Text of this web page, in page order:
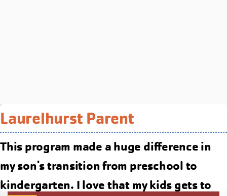
Laurelhurst Parent
This program made a huge difference in
my son's transition from preschool to
kindergarten. I love that my kids gets to
YMCA of Columbia-Willamette